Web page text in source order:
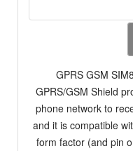
GPRS GSM
GPRS/GSM Shield
phone network to
and it is compatible
form factor (and pin